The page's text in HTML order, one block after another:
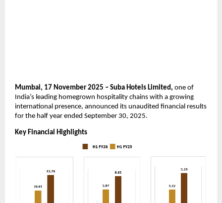
Mumbai, 17 November 2025 – Suba Hotels Limited, one of
India’s leading homegrown hospitality chains with a growing
international presence, announced its unaudited financial results
for the half year ended September 30, 2025.
Key Financial Highlights